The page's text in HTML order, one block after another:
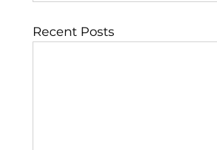
Recent Posts